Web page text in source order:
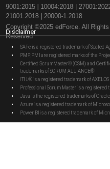
9001:2015 | 10004:2018 | 27001:2022
21001:2018 | 20000-1:2018
Copyright ©2025 edForce. All Rights
Reserved
Disclaimer
SAFe is a registered trademark of Scaled
PMP, PMI are registered marks of the
Certified ScrumMaster® (CSM) and
trademarks of SCRUM ALLIANCE®
ITIL® is a registered trademark of
Professional Scrum Master is a registered
Java is the registered trademarks of
Azure is a registered trademark of
Power BI is a registered trademark of